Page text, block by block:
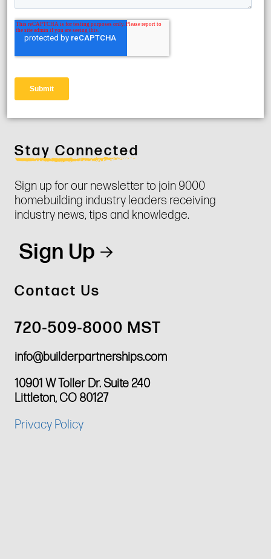
Stay Connected
Sign up for our newsletter to join 9000
homebuilding industry leaders receiving
industry news, tips and knowledge.
Sign Up
Contact Us
720-509-8000 MST
info@builderpartnerships.com
10901 W Toller Dr. Suite 240
Littleton, CO 80127
Privacy Policy